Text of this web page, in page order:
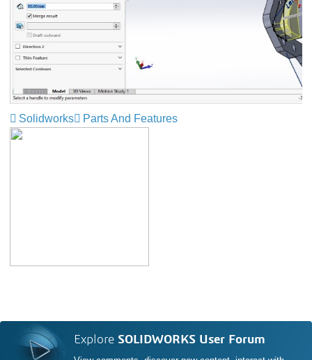
Solidworks Parts And Features
Explore SOLIDWORKS User Forum